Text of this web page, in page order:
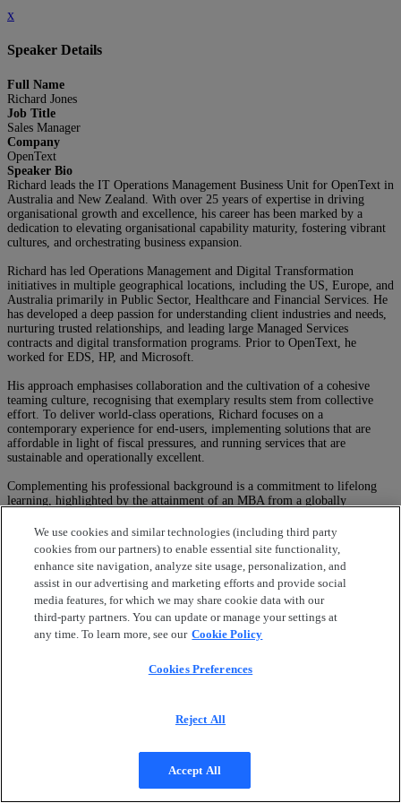
x
Speaker Details
Full Name
Richard Jones
Job Title
Sales Manager
Company
OpenText
Speaker Bio
Richard leads the IT Operations Management Business Unit for OpenText in
Australia and New Zealand. With over 25 years of expertise in driving
organisational growth and excellence, his career has been marked by a
dedication to elevating organisational capability maturity, fostering vibrant
cultures, and orchestrating business expansion.
Richard has led Operations Management and Digital Transformation
initiatives in multiple geographical locations, including the US, Europe, and
Australia primarily in Public Sector, Healthcare and Financial Services. He
has developed a deep passion for understanding client industries and needs,
nurturing trusted relationships, and leading large Managed Services
contracts and digital transformation programs. Prior to OpenText, he
worked for EDS, HP, and Microsoft.
His approach emphasises collaboration and the cultivation of a cohesive
teaming culture, recognising that exemplary results stem from collective
effort. To deliver world-class operations, Richard focuses on a
contemporary experience for end-users, implementing solutions that are
affordable in light of fiscal pressures, and running services that are
sustainable and operationally excellent.
Complementing his professional background is a commitment to lifelong
learning, highlighted by the attainment of an MBA from a globally
learning and growth, driven by a commitment to excellence and a passion
for making a meaningful impact in the business world.
Speaking At
Transform IT Operations with Generative AI
Close
We use cookies and similar technologies (including third party
cookies from our partners) to enable essential site functionality,
enhance site navigation, analyze site usage, personalization, and
assist in our advertising and marketing efforts and provide social
media features, for which we may share cookie data with our
third-party partners. You can update or manage your settings at
any time. To learn more, see our Cookie Policy
Cookies Preferences
Reject All
Accept All